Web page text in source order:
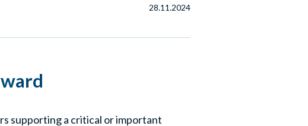
28.11.2024
supporting a critical or important